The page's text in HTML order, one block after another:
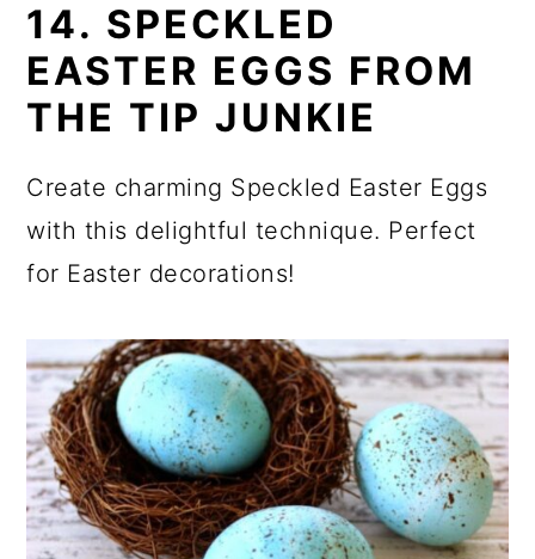
14. SPECKLED
EASTER EGGS FROM
THE TIP JUNKIE
Create charming Speckled Easter Eggs
with this delightful technique. Perfect
for Easter decorations!